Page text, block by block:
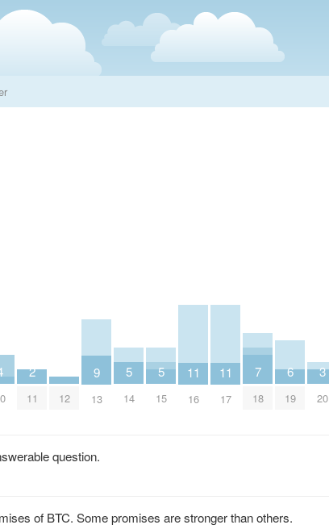
2
11 12
9
13
5
14
5
15
11
16
11
17
7
18
6
19
3
20
question.
of BTC. Some promises are stronger than others.